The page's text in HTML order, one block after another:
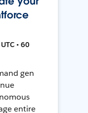
• 60
gen
entire